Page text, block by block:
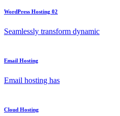
WordPress Hosting 02
Seamlessly transform dynamic
Email Hosting
Email hosting has
Cloud Hosting